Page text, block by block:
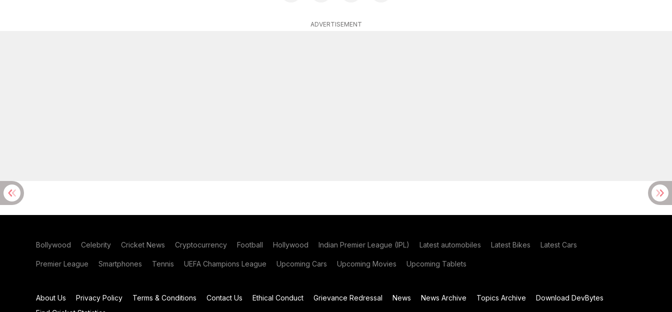
ADVERTISEMENT
Bollywood Celebrity Cricket News Cryptocurrency Football Hollywood Indian Premier League (IPL) Latest automobiles Latest Bikes Latest Cars
Premier League Smartphones Tennis UEFA Champions League Upcoming Cars Upcoming Movies Upcoming Tablets
About Us Privacy Policy Terms & Conditions Contact Us Ethical Conduct Grievance Redressal News News Archive Topics Archive
Download DevBytes